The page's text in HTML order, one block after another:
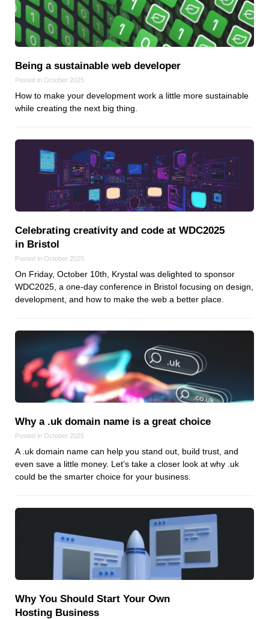
Being a sustainable web developer
Posted in October 2025
How to make your development work a little more sustainable
while creating the next big thing.
Celebrating creativity and code at WDC2025
in Bristol
Posted in October 2025
On Friday, October 10th, Krystal was delighted to sponsor
WDC2025, a one-day conference in Bristol focusing on design,
development, and how to make the web a better place.
Why a .uk domain name is a great choice
Posted in October 2025
A .uk domain name can help you stand out, build trust, and
even save a little money. Let’s take a closer look at why .uk
could be the smarter choice for your business.
Why You Should Start Your Own
Hosting Business